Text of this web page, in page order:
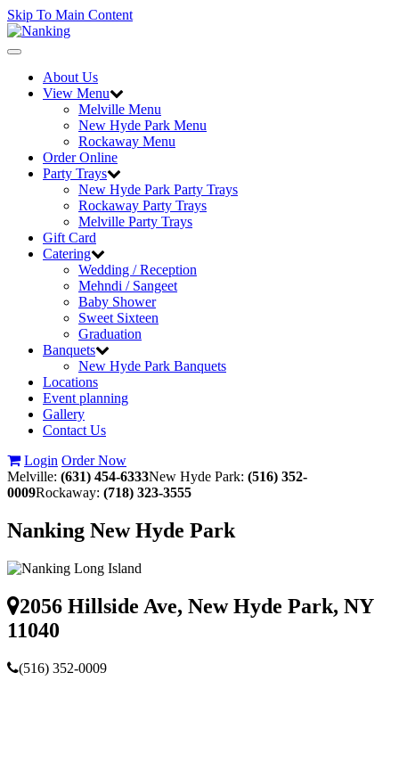
Skip To Main Content
Toggle
navigationAbout Us
View Menu
Melville Menu
New Hyde Park Menu
Rockaway Menu
Order Online
Party Trays
New Hyde Park Party Trays
Rockaway Party Trays
Melville Party Trays
Gift Card
Catering
Wedding / Reception
Mehndi / Sangeet
Baby Shower
Sweet Sixteen
Graduation
Banquets
New Hyde Park Banquets
Locations
Event planning
Gallery
Contact Us
Login Order Now
Melville: (631) 454-6333New Hyde Park: (516) 352-
0009Rockaway: (718) 323-3555
Nanking New Hyde Park
2056 Hillside Ave, New Hyde Park, NY
11040
(516) 352-0009